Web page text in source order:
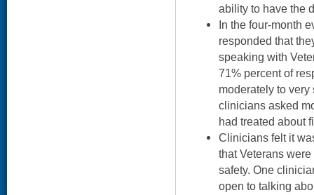
ability to have the
In the four-month
responded that
speaking with
71% percent of
moderately to
clinicians asked
had treated about
Clinicians felt it
that Veterans
safety. One
open to talking